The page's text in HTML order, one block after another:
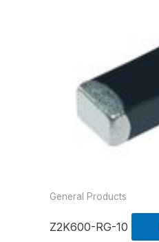
General Products
Z2K600-RG-10